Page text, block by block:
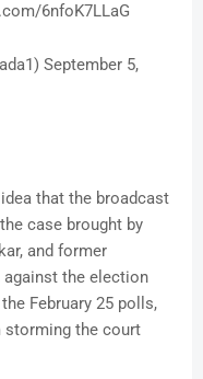
6nfoK7LLaG
September 5,
that the broadcast
case brought by
and former
against the election
February 25 polls,
storming the court